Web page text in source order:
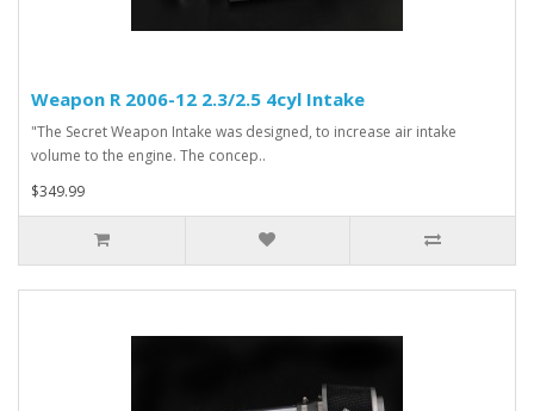
Weapon R 2006-12 2.3/2.5 4cyl Intake
"The Secret Weapon Intake was designed, to increase air intake
volume to the engine. The concep..
$349.99